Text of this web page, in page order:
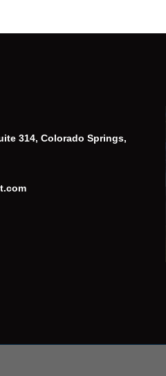
314, Colorado Springs,